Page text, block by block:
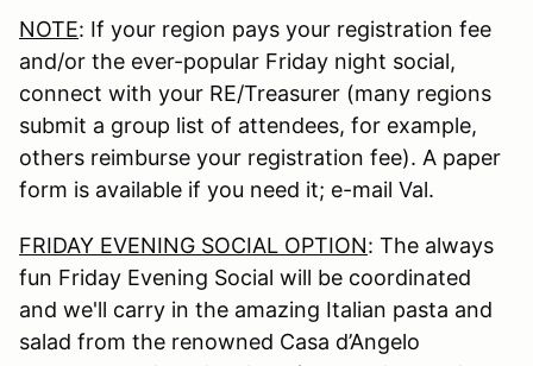
NOTE: If your region pays your registration fee
and/or the ever-popular Friday night social,
connect with your RE/Treasurer (many regions
submit a group list of attendees, for example,
others reimburse your registration fee). A paper
form is available if you need it; e-mail Val.
FRIDAY EVENING SOCIAL OPTION: The always
fun Friday Evening Social will be coordinated
and we'll carry in the amazing Italian pasta and
salad from the renowned Casa d’Angelo